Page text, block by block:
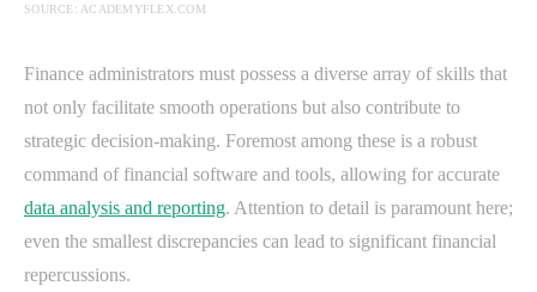
SOURCE: ACADEMYFLEX.COM
Finance administrators must possess a diverse array of skills that
not only facilitate smooth operations but also contribute to
strategic decision-making. Foremost among these is a robust
command of financial software and tools, allowing for accurate
data analysis and reporting. Attention to detail is paramount here;
even the smallest discrepancies can lead to significant financial
repercussions.